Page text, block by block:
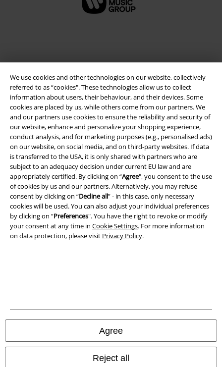
We use cookies and other technologies on our website, collectively
referred to as “cookies". These technologies allow us to collect
information about users, their behaviour, and their devices. Some
cookies are placed by us, while others come from our partners. We
and our partners use cookies to ensure the reliability and security of
our website, enhance and personalize your shopping experience,
conduct analysis, and for marketing purposes (e.g., personalised ads)
on our website, on social media, and on third-party websites. If data
is transferred to the USA, it is only shared with partners who are
subject to an adequacy decision under current EU law and are
appropriately certified. By clicking on “Agree", you consent to the use
of cookies by us and our partners. Alternatively, you may refuse
consent by clicking on “Decline all” - in this case, only necessary
cookies will be used. You can also adjust your individual preferences
by clicking on “Preferences". You have the right to revoke or modify
your consent at any time in Cookie Settings. For more information
on data protection, please visit Privacy Policy.
Agree
Reject all
Legal
Terms & Conditions
Imprint
Privacy Policy
Waste Disposal and Environmental Protection
Declaration of Conformity
All prices include VAT. and excludedelivery fees
© 1986-2026 E.M.P. Merchandising HGmbH